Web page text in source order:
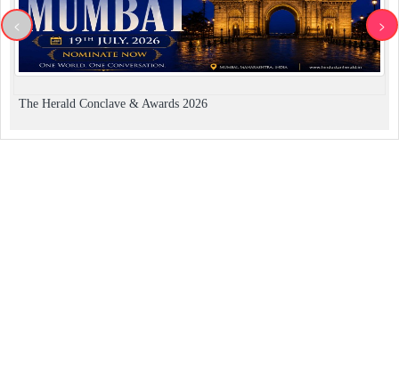
The Herald Conclave & Awards 2026
< >